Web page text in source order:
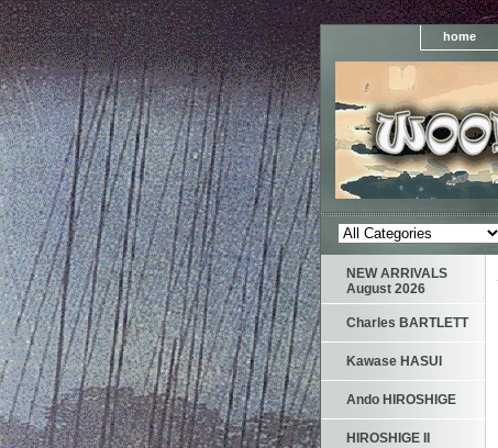
home
NEW ARRIVALS
August 2026
Charles BARTLETT
Kawase HASUI
Ando HIROSHIGE
HIROSHIGE II